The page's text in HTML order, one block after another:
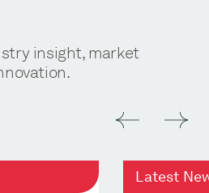
insight, market
Latest